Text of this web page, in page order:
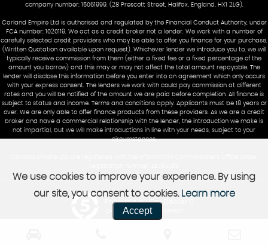
company number: 15061999. (28 Prescott Street, Halifax, England, HX1 2LG).
Carland Empire Ltd is authorised and regulated by the Financial Conduct Authority, under
FCA number: 1020119. We act as a credit broker not a lender. We work with a number of
carefully selected credit providers who may be able to offer you finance for your purchase.
(Written Quotation available upon request). Whichever lender we introduce you to, we will
typically receive commission from them (either a fixed fee or a fixed percentage of the
amount you borrow) and this may or may not affect the total amount repayable. The
lender will disclose this information before you enter into an agreement which only occurs
with your express consent. The lenders we work with could pay commission at different
rates and you will be notified of the amount we are paid before completion. All finance is
subject to status and income. Terms and conditions apply. Applicants must be 18 years or
over. We are only able to offer finance products from these providers. As we are a credit
broker and have a commercial relationship with the lender, the introduction we make is
not impartial, but we will make introductions in line with your needs, subject to your
circumstances.
Powered by Car Dealer 5
CAR DEALER WEBSITES - SYMPHONY
We use cookies to improve your experience. By using
our site, you consent to cookies. Learn more
Accept